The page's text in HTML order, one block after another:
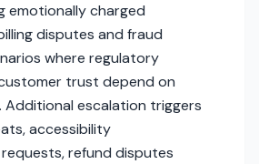
emotionally charged
disputes and fraud
where regulatory
trust depend on
Additional escalation triggers
accessibility
refund disputes